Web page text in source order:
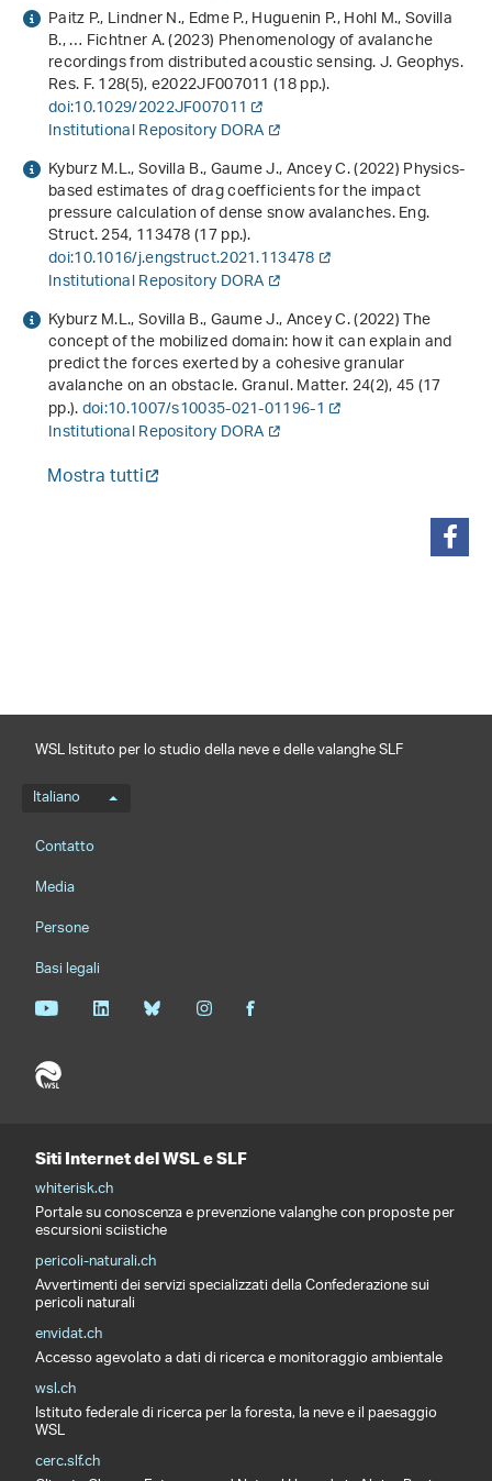
Paitz P., Lindner N., Edme P., Huguenin P., Hohl M., Sovilla
B., … Fichtner A. (2023) Phenomenology of avalanche
recordings from distributed acoustic sensing. J. Geophys.
Res. F.128(5), e2022JF007011 (18 pp.).
doi:10.1029/2022JF007011
Institutional Repository DORA
Kyburz M.L., Sovilla B., Gaume J., Ancey C. (2022) Physics-
based estimates of drag coefficients for the impact
pressure calculation of dense snow avalanches. Eng.
Struct.254, 113478 (17 pp.).
doi:10.1016/j.engstruct.2021.113478
Institutional Repository DORA
Kyburz M.L., Sovilla B., Gaume J., Ancey C. (2022) The
concept of the mobilized domain: how it can explain and
predict the forces exerted by a cohesive granular
avalanche on an obstacle. Granul. Matter.24(2), 45 (17
pp.).doi:10.1007/s10035-021-01196-1
Institutional Repository DORA
Mostra tutti
WSL Istituto per lo studio della neve e delle valanghe SLF
Menu della lingua
Italiano
Footernavigation
Contatto
Media
Persone
Basi legali
Siti Internet del WSL e SLF
whiterisk.ch
Portale su conoscenza e prevenzione valanghe con proposte per
escursioni sciistiche
pericoli-naturali.ch
Avvertimenti dei servizi specializzati della Confederazione sui
pericoli naturali
envidat.ch
Accesso agevolato a dati di ricerca e monitoraggio ambientale
wsl.ch
Istituto federale di ricerca per la foresta, la neve e il paesaggio
WSL
cerc.slf.ch